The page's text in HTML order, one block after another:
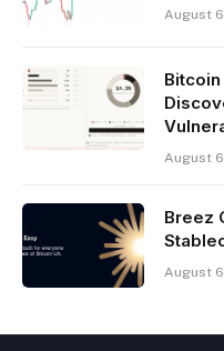
August
August
Breez
August